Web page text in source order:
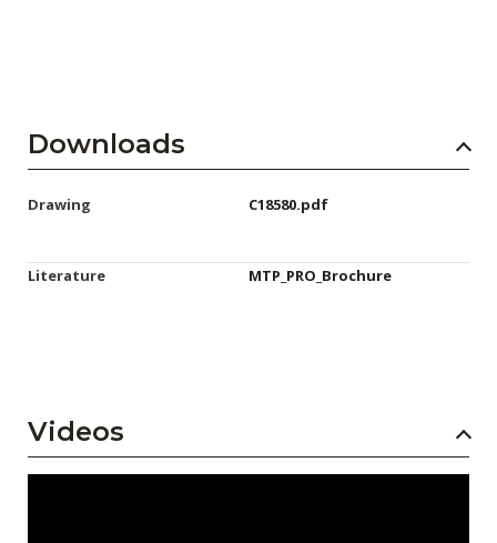
Downloads
Drawing C18580.pdf
Literature MTP_PRO_Brochure
Videos